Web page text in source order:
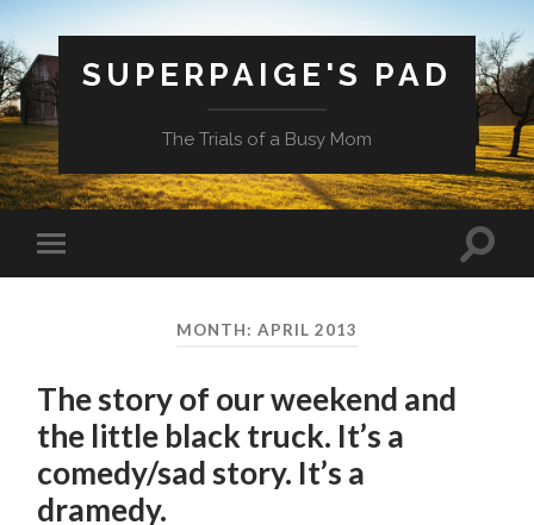
SUPERPAIGE'S PAD
The Trials of a Busy Mom
Toggle
mobile
Toggle
MONTH: APRIL 2013
The story of our weekend and
the little black truck. It’s a
comedy/sad story. It’s a
dramedy.